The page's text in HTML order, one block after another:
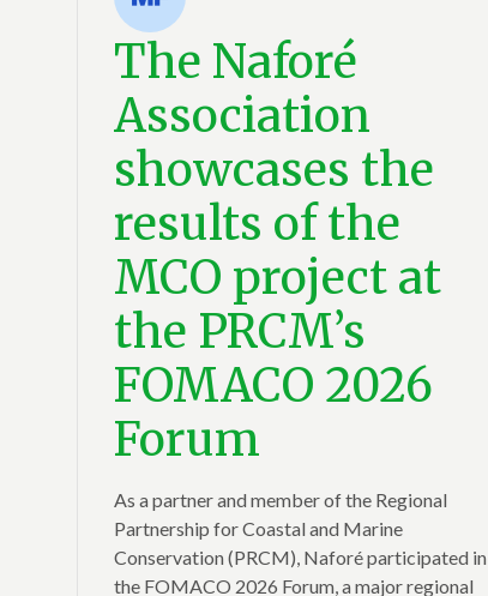
The Naforé
Association
showcases the
results of the
MCO project at
the PRCM’s
FOMACO 2026
Forum
As a partner and member of the Regional
Partnership for Coastal and Marine
Conservation (PRCM), Naforé participated in
the FOMACO 2026 Forum, a major regional